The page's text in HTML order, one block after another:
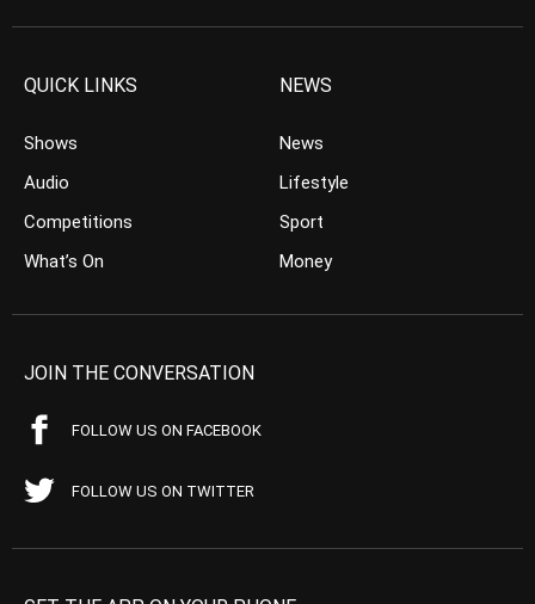
QUICK LINKS
Shows
Audio
Competitions
What’s On
NEWS
News
Lifestyle
Sport
Money
JOIN THE CONVERSATION
FOLLOW US ON FACEBOOK
FOLLOW US ON TWITTER